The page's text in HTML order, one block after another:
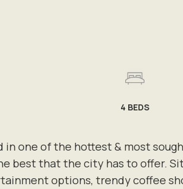
in one of the hottest & most
best that the city has to offer.
options, trendy coffee
4 BEDS